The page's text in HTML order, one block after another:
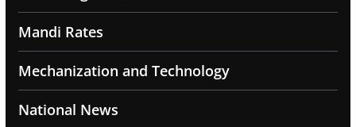
Mandi Rates
Mechanization and Technology
National News